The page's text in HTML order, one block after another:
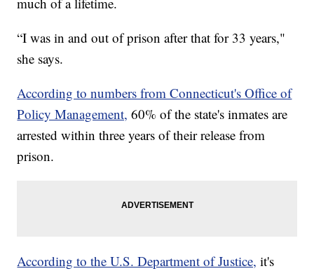
“I was in and out of prison after that for 33 years,"
she says.
According to numbers from Connecticut's Office of
Policy Management, 60% of the state's inmates are
arrested within three years of their release from
prison.
According to the U.S. Department of Justice, it's